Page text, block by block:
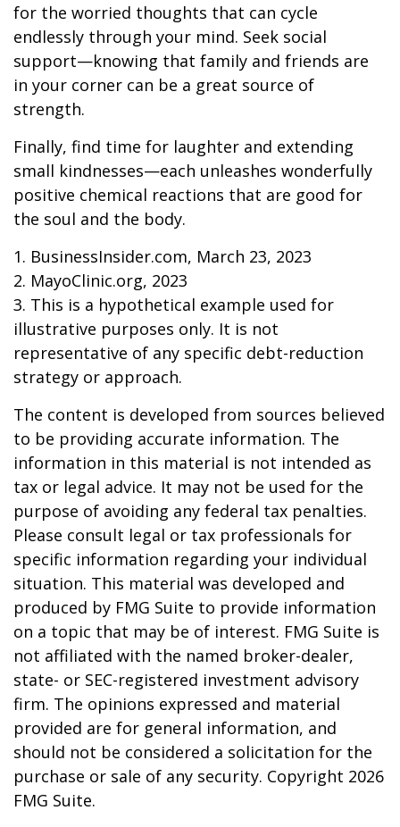
for the worried thoughts that can cycle
endlessly through your mind. Seek social
support—knowing that family and friends are
in your corner can be a great source of
strength.
Finally, find time for laughter and extending
small kindnesses—each unleashes wonderfully
positive chemical reactions that are good for
the soul and the body.
1. BusinessInsider.com, March 23, 2023
2. MayoClinic.org, 2023
3. This is a hypothetical example used for
illustrative purposes only. It is not
representative of any specific debt-reduction
strategy or approach.
The content is developed from sources believed
to be providing accurate information. The
information in this material is not intended as
tax or legal advice. It may not be used for the
purpose of avoiding any federal tax penalties.
Please consult legal or tax professionals for
specific information regarding your individual
situation. This material was developed and
produced by FMG Suite to provide information
on a topic that may be of interest. FMG Suite is
not affiliated with the named broker-dealer,
state- or SEC-registered investment advisory
firm. The opinions expressed and material
provided are for general information, and
should not be considered a solicitation for the
purchase or sale of any security. Copyright 2026
FMG Suite.